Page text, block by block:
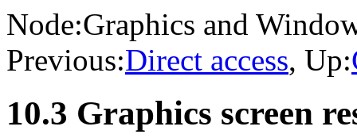
Node:Graphics and
Previous:Direct access, Up:
10.3 Graphics screen